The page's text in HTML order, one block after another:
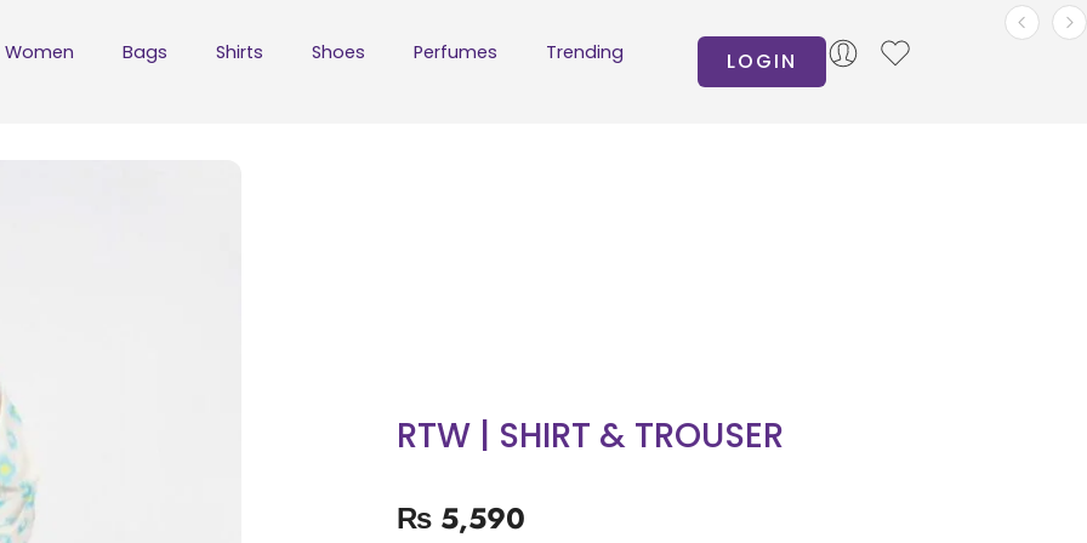
Women Bags Shirts Shoes Perfumes Trending LOGIN
RTW | SHIRT & TROUSER
₨5,590